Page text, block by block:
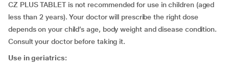
CZ PLUS TABLET is not recommended for use in children (aged
less than 2 years). Your doctor will prescribe the right dose
depends on your child’s age, body weight and disease condition.
Consult your doctor before taking it.
Use in geriatrics: